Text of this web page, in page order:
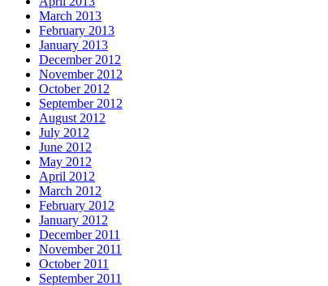
March 2013
February 2013
January 2013
December 2012
November 2012
October 2012
September 2012
August 2012
July 2012
June 2012
May 2012
April 2012
March 2012
February 2012
January 2012
December 2011
November 2011
October 2011
September 2011